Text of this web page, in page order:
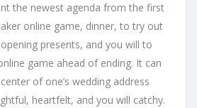
the newest agenda from the first
online game, dinner, to try out
presents, and you will to
game ahead of ending. It can
of one’s wedding address
heartfelt, and you will catchy.